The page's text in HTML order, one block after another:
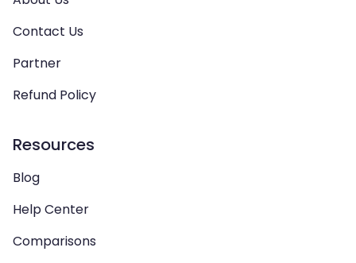
Contact Us
Partner
Refund Policy
Resources
Blog
Help Center
Comparisons